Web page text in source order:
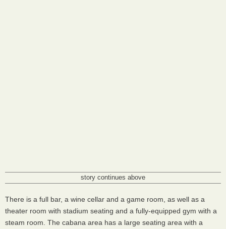
story continues above
There is a full bar, a wine cellar and a game room, as well as a
theater room with stadium seating and a fully-equipped gym with a
steam room. The cabana area has a large seating area with a